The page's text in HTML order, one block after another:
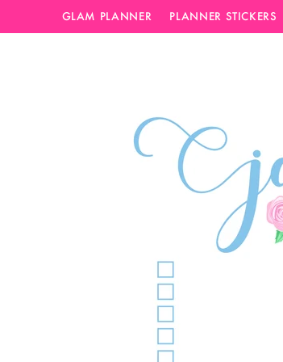
GLAM PLANNER PLANNER STICKERS